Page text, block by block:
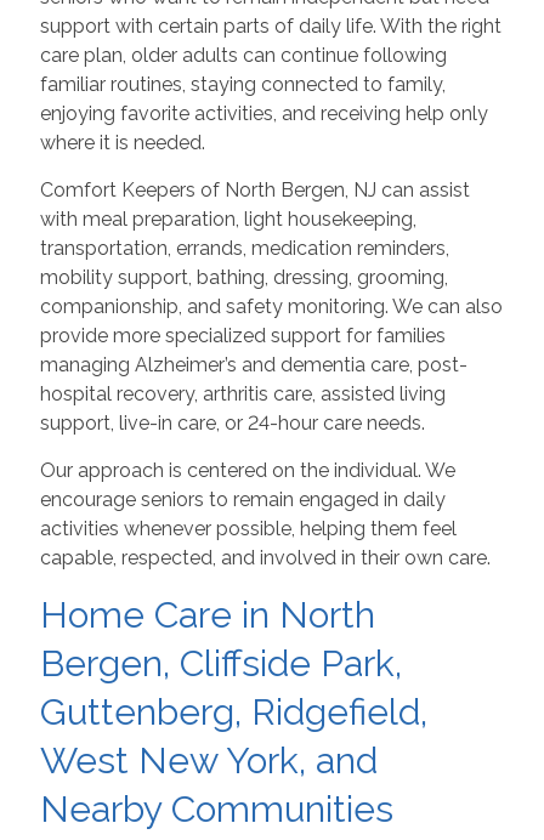
support with certain parts of daily life. With the right
care plan, older adults can continue following
familiar routines, staying connected to family,
enjoying favorite activities, and receiving help only
where it is needed.
Comfort Keepers of North Bergen, NJ can assist
with meal preparation, light housekeeping,
transportation, errands, medication reminders,
mobility support, bathing, dressing, grooming,
companionship, and safety monitoring. We can also
provide more specialized support for families
managing Alzheimer’s and dementia care, post-
hospital recovery, arthritis care, assisted living
support, live-in care, or 24-hour care needs.
Our approach is centered on the individual. We
encourage seniors to remain engaged in daily
activities whenever possible, helping them feel
capable, respected, and involved in their own care.
Home Care in North
Bergen, Cliffside Park,
Guttenberg, Ridgefield,
West New York, and
Nearby Communities